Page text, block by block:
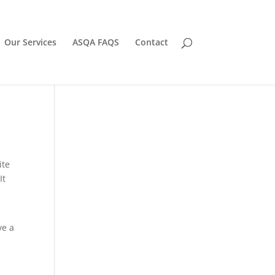
Our Services ASQA FAQS Contact
a